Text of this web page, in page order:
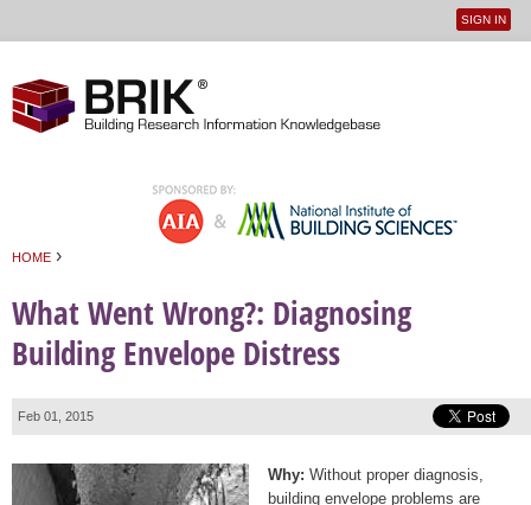
User
SIGN IN
HOME ›
What Went Wrong?: Diagnosing
Building Envelope Distress
Feb 01, 2015
Why: Without proper diagnosis,
building envelope problems are